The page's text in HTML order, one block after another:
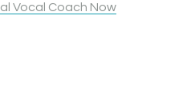
Vocal Coach Now